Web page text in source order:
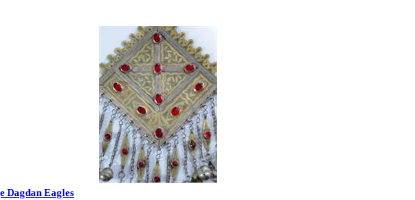
Dagdan Eagles